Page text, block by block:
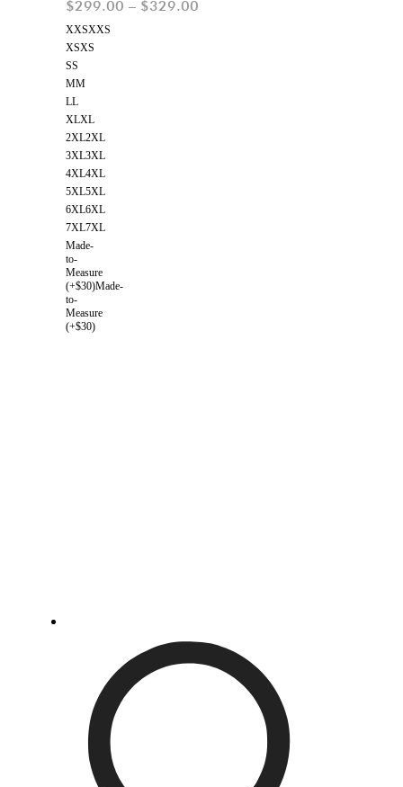
$299.00 – $329.00
XXSXXS
XSXS
SS
MM
LL
XLXL
2XL2XL
3XL3XL
4XL4XL
5XL5XL
6XL6XL
7XL7XL
Made-
to-
Measure
(+$30)Made-
to-
Measure
(+$30)